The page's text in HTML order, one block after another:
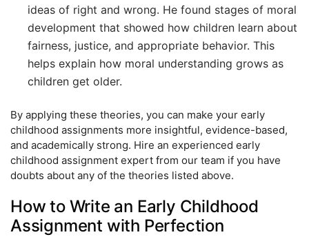
ideas of right and wrong. He found stages of moral
development that showed how children learn about
fairness, justice, and appropriate behavior. This
helps explain how moral understanding grows as
children get older.
By applying these theories, you can make your early
childhood assignments more insightful, evidence-based,
and academically strong. Hire an experienced early
childhood assignment expert from our team if you have
doubts about any of the theories listed above.
How to Write an Early Childhood
Assignment with Perfection